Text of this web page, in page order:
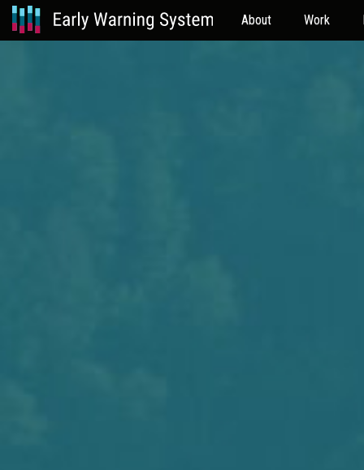
About Work